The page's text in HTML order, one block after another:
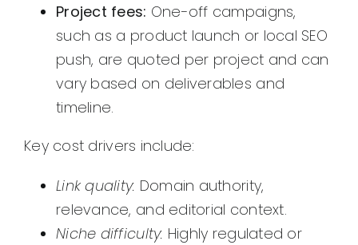
Project fees: One-off campaigns,
such as a product launch or local SEO
push, are quoted per project and can
vary based on deliverables and
timeline.
Key cost drivers include:
Link quality: Domain authority,
relevance, and editorial context.
Niche difficulty: Highly regulated or